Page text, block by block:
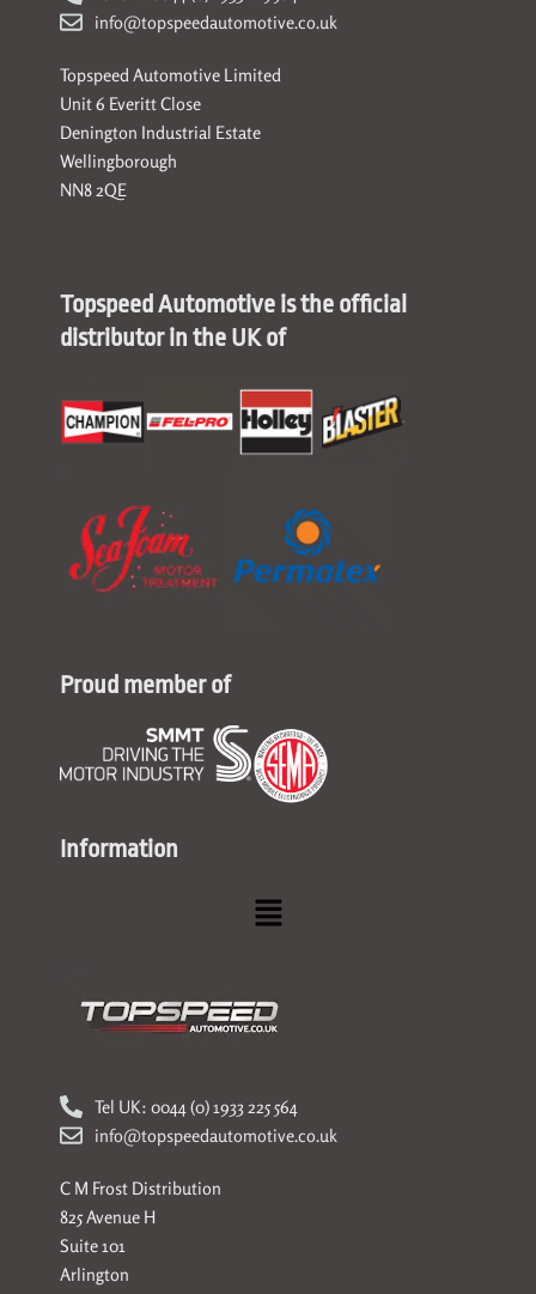
info@topspeedautomotive.co.uk
Topspeed Automotive Limited
Unit 6 Everitt Close
Denington Industrial Estate
Wellingborough
NN8 2QE
Topspeed Automotive is the official
distributor in the UK of
Proud member of
Information
Menu
Tel UK: 0044 (0) 1933 225 564
info@topspeedautomotive.co.uk
C M Frost Distribution
825 Avenue H
Suite 101
Arlington